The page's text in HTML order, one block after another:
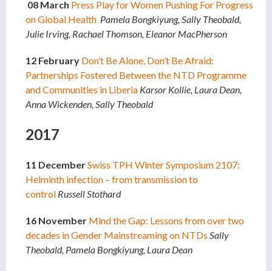
08 March Press Play for Women Pushing For Progress
on Global Health Pamela Bongkiyung, Sally Theobald,
Julie Irving, Rachael Thomson, Eleanor MacPherson
12 February Don’t Be Alone, Don’t Be Afraid:
Partnerships Fostered Between the NTD Programme
and Communities in Liberia Karsor Kollie, Laura Dean,
Anna Wickenden, Sally Theobald
2017
11 DecemberSwiss TPH Winter Symposium 2107:
Helminth infection – from transmission to
control Russell Stothard
16 November Mind the Gap: Lessons from over two
decades in Gender Mainstreaming on NTDs Sally
Theobald, Pamela Bongkiyung, Laura Dean